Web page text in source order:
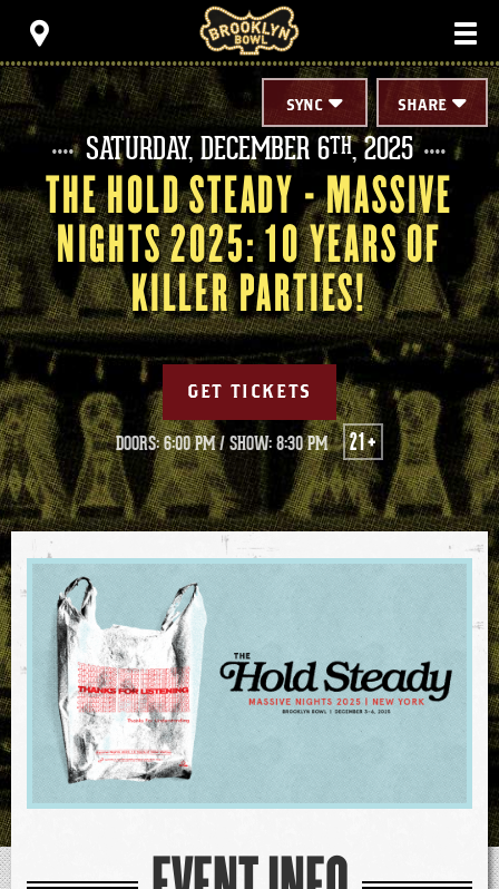
content
Accessibility
Buy
Tickets
Search
SHARE
SYNC
SATURDAY, DECEMBER 6TH, 2025
THE HOLD STEADY - MASSIVE
NIGHTS 2025: 10 YEARS OF
KILLER PARTIES!
GET TICKETS
DOORS: 6:00 PM/SHOW: 8:30 PM 21+